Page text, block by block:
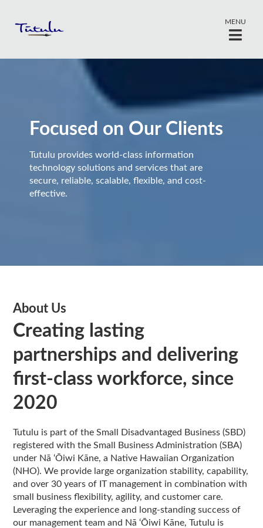
MENU
Focused on Our Clients
Tutulu provides world-class information
technology solutions and services that are
secure, reliable, scalable, flexible, and cost-
effective.
About Us
Creating lasting
partnerships and delivering
first-class workforce, since
2020
Tutulu is part of the Small Disadvantaged Business (SBD)
registered with the Small Business Administration (SBA)
under Nā ‘Ōiwi Kāne, a Native Hawaiian Organization
(NHO). We provide large organization stability, capability,
and over 30 years of IT management in combination with
small business flexibility, agility, and customer care.
Leveraging the experience and long-standing success of
our management team and Nā ‘Ōiwi Kāne, Tutulu is